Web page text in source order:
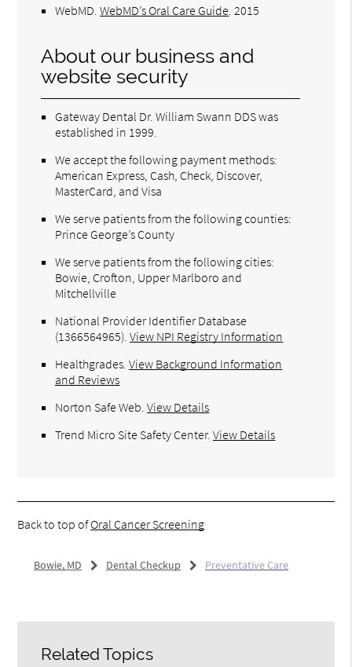
WebMD .WebMD’s Oral Care Guide .2015
About our business and
website security
Gateway Dental Dr. William Swann DDS was
established in 1999.
We accept the following payment methods:
American Express, Cash, Check, Discover,
MasterCard, and Visa
We serve patients from the following counties:
Prince George’s County
We serve patients from the following cities:
Bowie, Crofton, Upper Marlboro and
Mitchellville
National Provider Identifier Database
(1366564965).View NPI Registry Information
Healthgrades .View Background Information
and Reviews
Norton Safe Web .View Details
Trend Micro Site Safety Center.View Details
Back to top ofOral Cancer Screening
Bowie, MD Dental Checkup Preventative Care
Related Topics